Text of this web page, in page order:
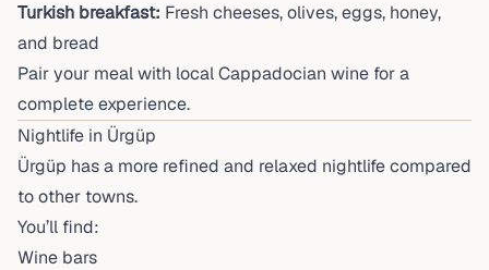
Turkish breakfast: Fresh cheeses, olives, eggs, honey,
and bread
Pair your meal with local Cappadocian wine for a
complete experience.
Nightlife in Ürgüp
Ürgüp has a more refined and relaxed nightlife compared
to other towns.
You’ll find:
Wine bars